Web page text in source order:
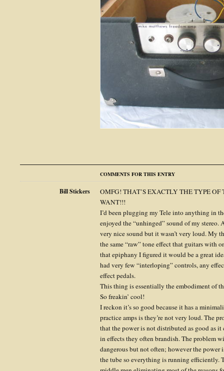
COMMENTS FOR THIS ENTRY
Bill Stickers
OMFG! THAT’S EXACTLY THE TYPE
WANT!!!
I’d been plugging my Tele into anything in
enjoyed the “unhinged” sound of my
very nice sound but it wasn’t very loud. My
the same “raw” tone effect that guitars with
that epiphany I figured it would be a great
had very few “interloping” controls, any
effect pedals.
This thing is essentially the embodiment of
So freakin’ cool!
I reckon it’s so good because it has a
practice amps is they’re not very loud. The
that the power is not distributed as good as
in effects they often brandish. The problem
dangerous but not often; however the power
the tube so everything is running efficiently.